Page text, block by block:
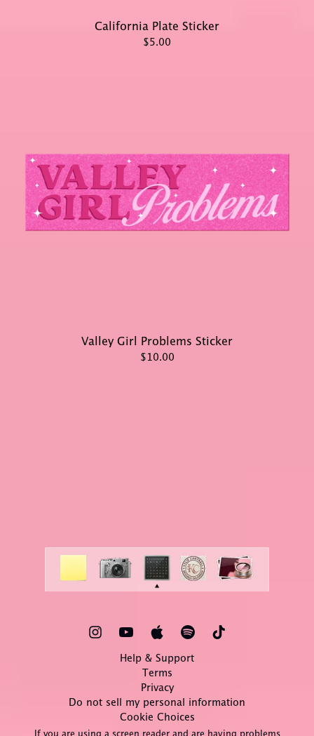
California Plate Sticker
$5.00
Valley Girl Problems Sticker
$10.00
Help & Support
Terms
Privacy
Do not sell my personal information
Cookie Choices
If you are using a screen reader and are having problems